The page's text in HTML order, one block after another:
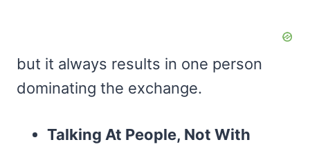
but it always results in one person
dominating the exchange.
Talking At People, Not With